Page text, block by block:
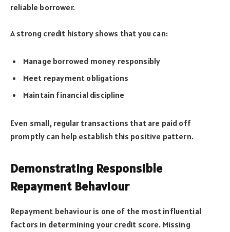
reliable borrower.
A strong credit history shows that you can:
Manage borrowed money responsibly
Meet repayment obligations
Maintain financial discipline
Even small, regular transactions that are paid off
promptly can help establish this positive pattern.
Demonstrating Responsible
Repayment Behaviour
Repayment behaviour is one of the most influential
factors in determining your credit score. Missing